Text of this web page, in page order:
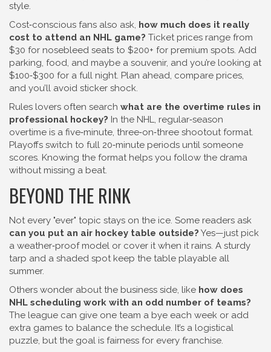
style.
Cost‑conscious fans also ask, how much does it really
cost to attend an NHL game? Ticket prices range from
$30 for nosebleed seats to $200+ for premium spots. Add
parking, food, and maybe a souvenir, and you’re looking at
$100‑$300 for a full night. Plan ahead, compare prices,
and you’ll avoid sticker shock.
Rules lovers often search what are the overtime rules in
professional hockey? In the NHL, regular‑season
overtime is a five‑minute, three‑on‑three shootout format.
Playoffs switch to full 20‑minute periods until someone
scores. Knowing the format helps you follow the drama
without missing a beat.
BEYOND THE RINK
Not every "ever" topic stays on the ice. Some readers ask
can you put an air hockey table outside? Yes—just pick
a weather‑proof model or cover it when it rains. A sturdy
tarp and a shaded spot keep the table playable all
summer.
Others wonder about the business side, like how does
NHL scheduling work with an odd number of teams?
The league can give one team a bye each week or add
extra games to balance the schedule. It’s a logistical
puzzle, but the goal is fairness for every franchise.